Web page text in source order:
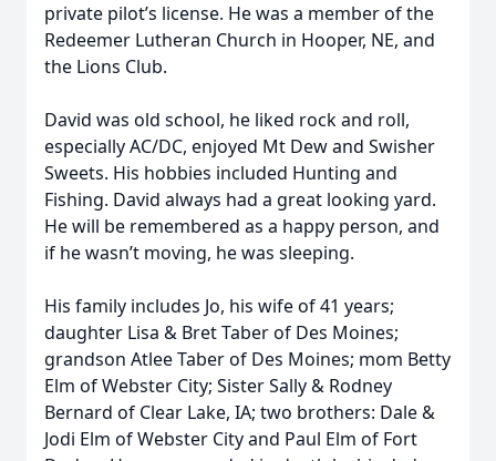
private pilot’s license. He was a member of the
Redeemer Lutheran Church in Hooper, NE, and
the Lions Club.
David was old school, he liked rock and roll,
especially AC/DC, enjoyed Mt Dew and Swisher
Sweets. His hobbies included Hunting and
Fishing. David always had a great looking yard.
He will be remembered as a happy person, and
if he wasn’t moving, he was sleeping.
His family includes Jo, his wife of 41 years;
daughter Lisa & Bret Taber of Des Moines;
grandson Atlee Taber of Des Moines; mom Betty
Elm of Webster City; Sister Sally & Rodney
Bernard of Clear Lake, IA; two brothers: Dale &
Jodi Elm of Webster City and Paul Elm of Fort